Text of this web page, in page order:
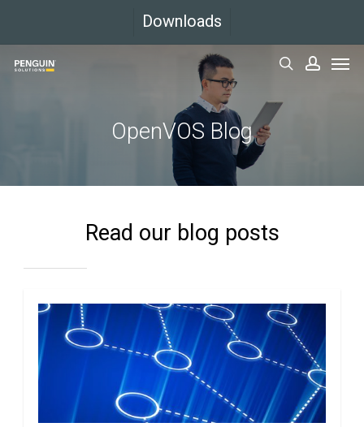
main
Downloads
OpenVOS Blog
Read our blog posts